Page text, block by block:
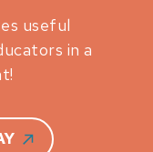
useful
in a